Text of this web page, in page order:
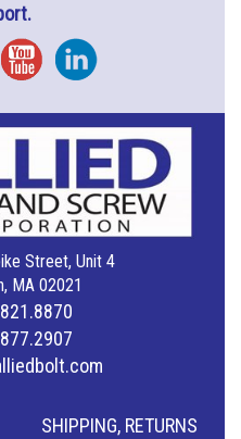
YouTubeInstagram
Street, Unit 4
MA 02021
SHIPPING, RETURNS